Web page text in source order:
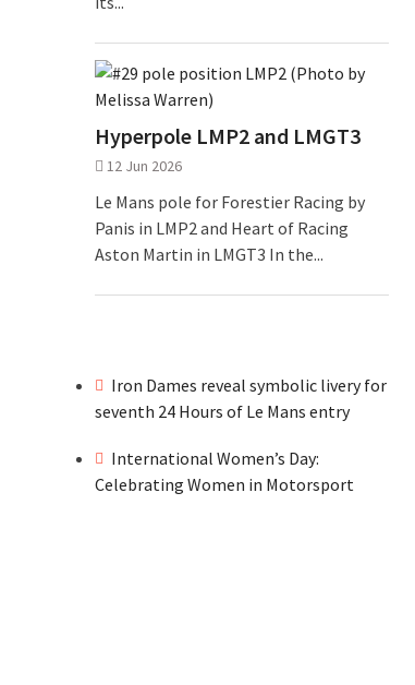
Hyperpole LMP2 and LMGT3
12 Jun 2026
Le Mans pole for Forestier Racing by
Panis in LMP2 and Heart of Racing
Aston Martin in LMGT3 In the...
Iron Dames reveal symbolic livery for
seventh 24 Hours of Le Mans entry
International Women’s Day:
Celebrating Women in Motorsport